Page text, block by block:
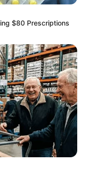
$80 Prescriptions